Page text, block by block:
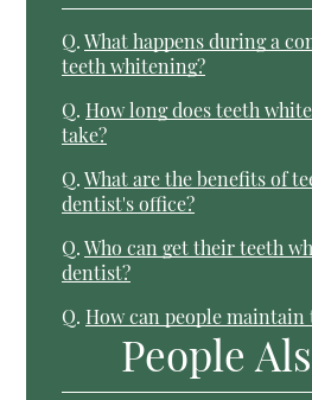
Q. What happens during a
teeth whitening?
Q. How long does teeth
take?
Q. What are the benefits of
dentist's office?
Q. Who can get their teeth
dentist?
Q. How can people
People